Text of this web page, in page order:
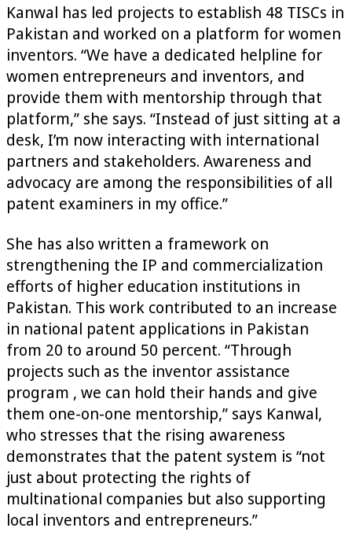
Kanwal has led projects to establish 48 TISCs in
Pakistan and worked on a platform for women
inventors. “We have a dedicated helpline for
women entrepreneurs and inventors, and
provide them with mentorship through that
platform,” she says. “Instead of just sitting at a
desk, I’m now interacting with international
partners and stakeholders. Awareness and
advocacy are among the responsibilities of all
patent examiners in my office.”
She has also written a framework on
strengthening the IP and commercialization
efforts of higher education institutions in
Pakistan. This work contributed to an increase
in national patent applications in Pakistan
from 20 to around 50 percent. “Through
projects such as the inventor assistance
program , we can hold their hands and give
them one-on-one mentorship,” says Kanwal,
who stresses that the rising awareness
demonstrates that the patent system is “not
just about protecting the rights of
multinational companies but also supporting
local inventors and entrepreneurs.”